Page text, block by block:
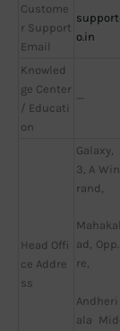
Custome
r Support
Email
o.in
Knowled
ge Center
/ Educati
on
—
Head Offi
ce Addre
ss
3, A
rand,
ad,
re,
ala